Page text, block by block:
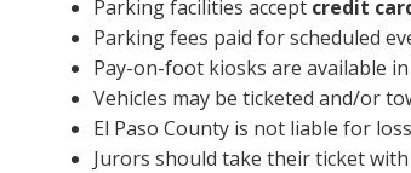
Parking facilities accept credit
Parking fees paid for scheduled
Pay-on-foot kiosks are available
Vehicles may be ticketed and/or
El Paso County is not liable for
Jurors should take their ticket